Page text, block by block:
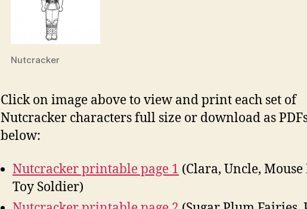
Nutcracker
Click on image above to view and print each set of
Nutcracker characters full size or download as
below:
Nutcracker printable page 1 (Clara, Uncle,
Toy Soldier)